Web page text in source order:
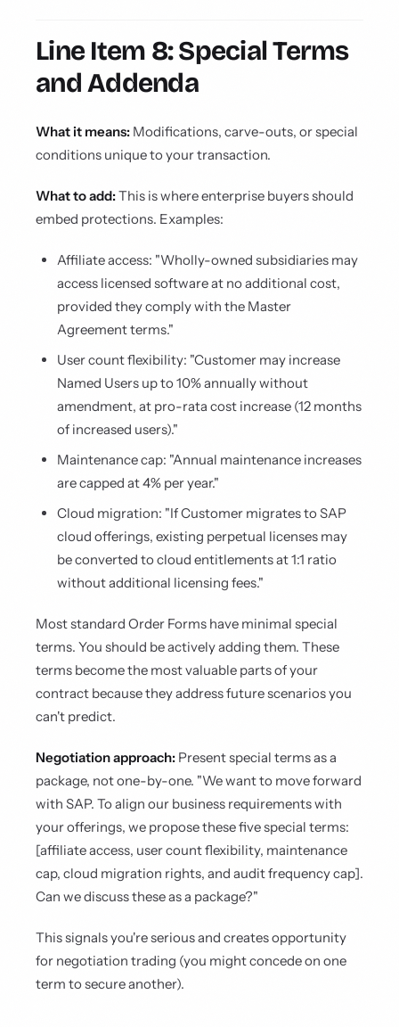
Line Item 8: Special Terms
and Addenda
What it means: Modifications, carve-outs, or special
conditions unique to your transaction.
What to add:This is where enterprise buyers should
embed protections. Examples:
Affiliate access: "Wholly-owned subsidiaries may
access licensed software at no additional cost,
provided they comply with the Master
Agreement terms."
User count flexibility: "Customer may increase
Named Users up to 10% annually without
amendment, at pro-rata cost increase (12 months
of increased users)."
Maintenance cap: "Annual maintenance increases
are capped at 4% per year."
Cloud migration: "If Customer migrates to SAP
cloud offerings, existing perpetual licenses may
be converted to cloud entitlements at 1:1 ratio
without additional licensing fees."
Most standard Order Forms have minimal special
terms. You should be actively adding them. These
terms become the most valuable parts of your
contract because they address future scenarios you
can't predict.
Negotiation approach: Present special terms as a
package, not one-by-one. "We want to move forward
with SAP. To align our business requirements with
your offerings, we propose these five special terms:
[affiliate access, user count flexibility, maintenance
cap, cloud migration rights, and audit frequency cap].
Can we discuss these as a package?"
This signals you're serious and creates opportunity
for negotiation trading (you might concede on one
term to secure another).